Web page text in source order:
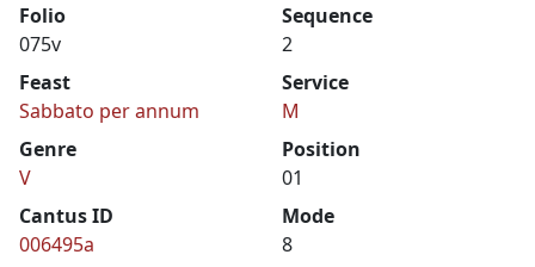
Folio
075v
Sequence
2
Feast
Sabbato per annum
Service
M
Genre
V
Position
01
Cantus ID
006495a
Mode
8